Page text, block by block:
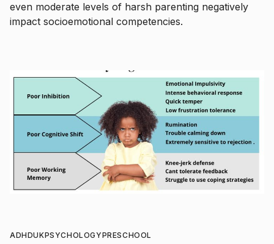
even moderate levels of harsh parenting negatively
impact socioemotional competencies.
ADHDUKPSYCHOLOGYPRESCHOOL